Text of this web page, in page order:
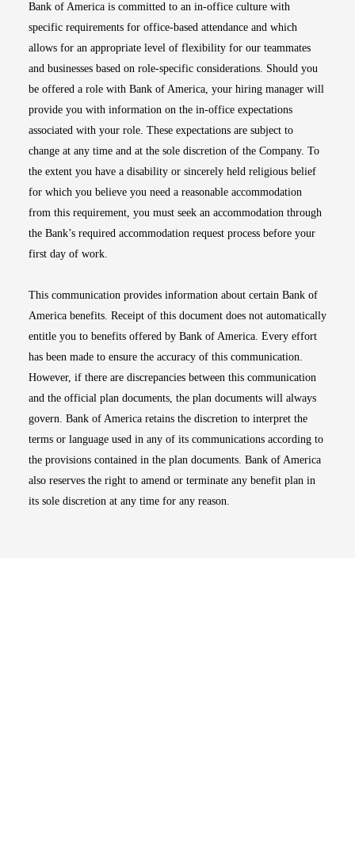
Bank of America is committed to an in-office culture with
specific requirements for office-based attendance and which
allows for an appropriate level of flexibility for our teammates
and businesses based on role-specific considerations. Should you
be offered a role with Bank of America, your hiring manager will
provide you with information on the in-office expectations
associated with your role. These expectations are subject to
change at any time and at the sole discretion of the Company. To
the extent you have a disability or sincerely held religious belief
for which you believe you need a reasonable accommodation
from this requirement, you must seek an accommodation through
the Bank’s required accommodation request process before your
first day of work.
This communication provides information about certain Bank of
America benefits. Receipt of this document does not automatically
entitle you to benefits offered by Bank of America. Every effort
has been made to ensure the accuracy of this communication.
However, if there are discrepancies between this communication
and the official plan documents, the plan documents will always
govern. Bank of America retains the discretion to interpret the
terms or language used in any of its communications according to
the provisions contained in the plan documents. Bank of America
also reserves the right to amend or terminate any benefit plan in
its sole discretion at any time for any reason.